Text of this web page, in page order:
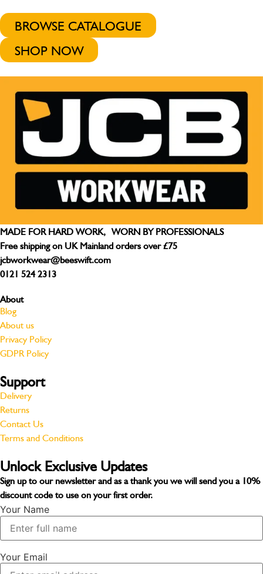
BROWSE CATALOGUE
SHOP NOW
MADE FOR HARD WORK, WORN BY PROFESSIONALS
Free shipping on UK Mainland orders over £75
jcbworkwear@beeswift.com
0121 524 2313
About
Blog
About us
Privacy Policy
GDPR Policy
Support
Delivery
Returns
Contact Us
Terms and Conditions
Unlock Exclusive Updates
Sign up to our newsletter and as a thank you we will send you a 10%
discount code to use on your first order.
Your Name
Your Email